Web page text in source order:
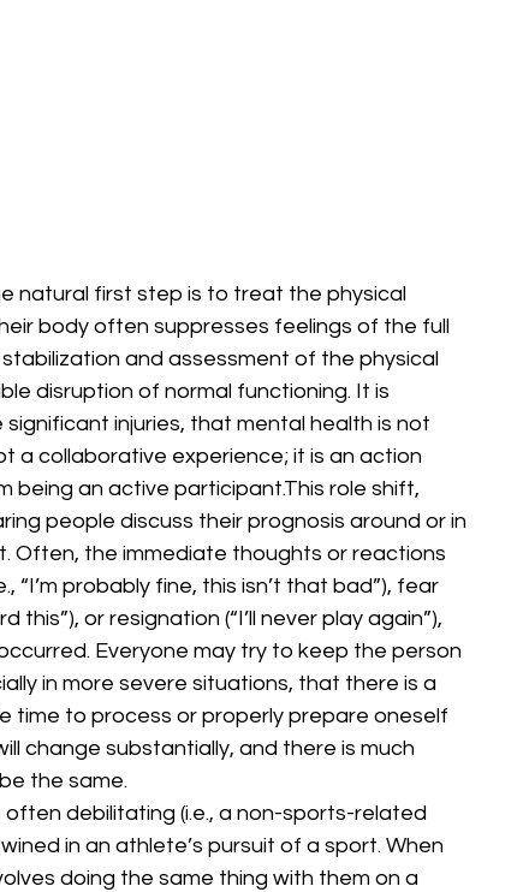
natural first step is to treat the physical
body often suppresses feelings of the full
and assessment of the physical
disruption of normal functioning. It is
injuries, that mental health is not
a collaborative experience; it is an action
being an active participant.This role shift,
people discuss their prognosis around or in
Often, the immediate thoughts or reactions
probably fine, this isn’t that bad”), fear
or resignation (“I’ll never play again”),
Everyone may try to keep the person
in more severe situations, that there is a
time to process or properly prepare oneself
change substantially, and there is much
the same.
in an athlete’s pursuit of a sport. When
doing the same thing with them on a